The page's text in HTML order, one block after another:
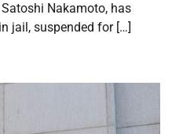
Nakamoto, has
jail, suspended for […]